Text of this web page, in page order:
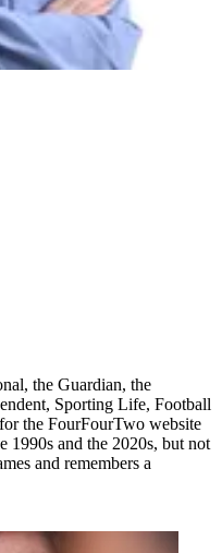
the Guardian, the
Sporting Life, Football
the FourFourTwo website
1990s and the 2020s, but not
and remembers a